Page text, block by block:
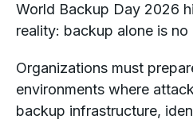
World Backup Day 2026
reality: backup alone is no
Organizations must
environments where
backup infrastructure,